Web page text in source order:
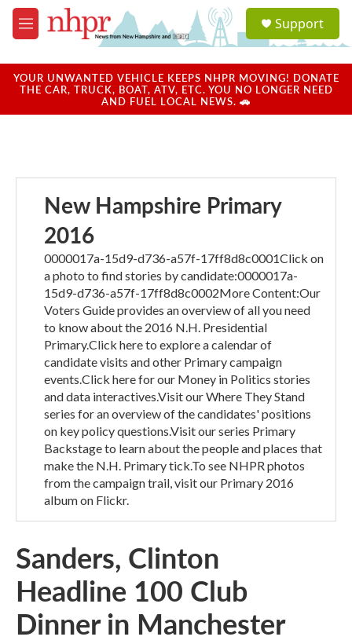
Skip to main content
M
e
u
a
u
Support
YOUR UNWANTED VEHICLE KEEPS NHPR MOVING! DONATE
THE CAR, TRUCK, BOAT, ATV, ETC. YOU NO LONGER NEED
AND FUEL LOCAL NEWS. 🚗
New Hampshire Primary
2016
0000017a-15d9-d736-a57f-17ff8d8c0001Click on
a photo to find stories by candidate:0000017a-
15d9-d736-a57f-17ff8d8c0002More Content:Our
Voters Guide provides an overview of all you need
to know about the 2016 N.H. Presidential
Primary.Click here to explore a calendar of
candidate visits and other Primary campaign
events.Click here for our Money in Politics stories
and data interactives.Visit our Where They Stand
series for an overview of the candidates' positions
on key policy questions.Visit our series Primary
Backstage to learn about the people and places that
make the N.H. Primary tick.To see NHPR photos
from the campaign trail, visit our Primary 2016
album on Flickr.
Sanders, Clinton
Headline 100 Club
Dinner in Manchester